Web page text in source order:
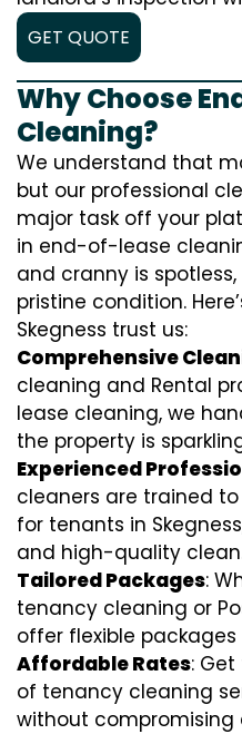
GET QUOTE
Why Choose
Cleaning?
We understand that
but our professional
major task off your
in end-of-lease
and cranny is
pristine condition.
Skegness trust us:
Comprehensive
cleaning and Rental
lease cleaning, we
the property is
Experienced
cleaners are trained
for tenants in
and high-quality
Tailored Packages:
tenancy cleaning or
offer flexible
Affordable Rates:
of tenancy cleaning
without compromising